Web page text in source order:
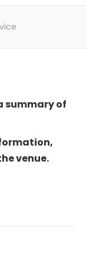
summary of
venue.